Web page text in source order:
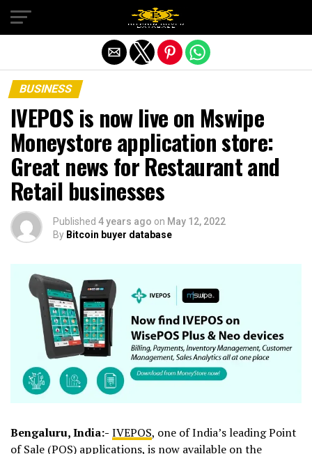
BUSINESS
IVEPOS is now live on Mswipe
Moneystore application store:
Great news for Restaurant and
Retail businesses
Published 4 years ago on May 12, 2022
By Bitcoin buyer database
Bengaluru, India:- IVEPOS, one of India’s leading Point
of Sale (POS) applications, is now available on the
Exit mobile version